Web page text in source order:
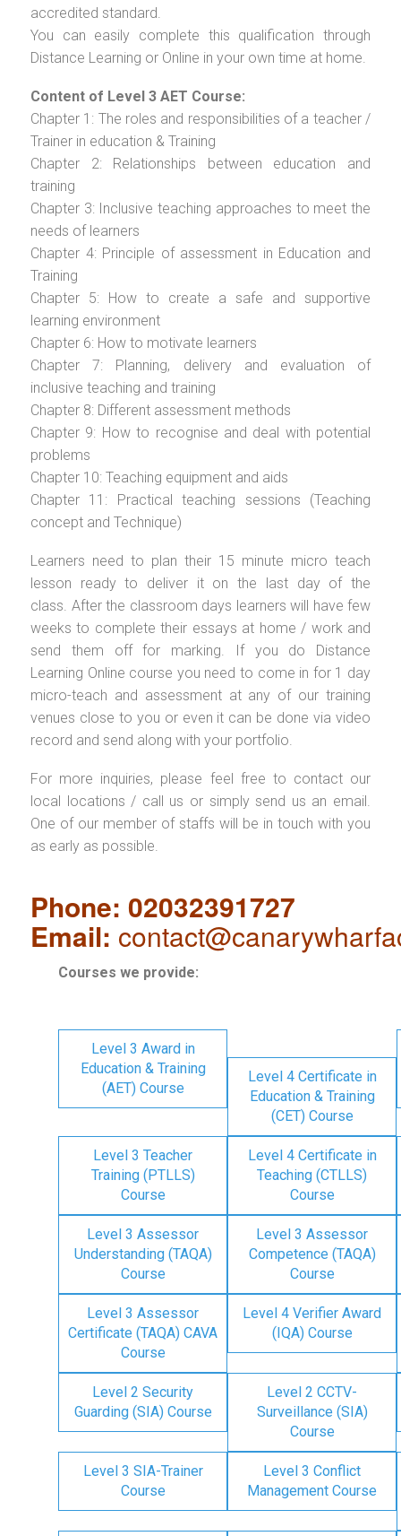
accredited standard.
You can easily complete this qualification through
Distance Learning or Online in your own time at home.
Content of Level 3 AET Course:
Chapter 1: The roles and responsibilities of a teacher /
Trainer in education & Training
Chapter 2: Relationships between education and
training
Chapter 3: Inclusive teaching approaches to meet the
needs of learners
Chapter 4: Principle of assessment in Education and
Training
Chapter 5: How to create a safe and supportive
learning environment
Chapter 6: How to motivate learners
Chapter 7: Planning, delivery and evaluation of
inclusive teaching and training
Chapter 8: Different assessment methods
Chapter 9: How to recognise and deal with potential
problems
Chapter 10: Teaching equipment and aids
Chapter 11: Practical teaching sessions (Teaching
concept and Technique)
Learners need to plan their 15 minute micro teach
lesson ready to deliver it on the last day of the
class. After the classroom days learners will have few
weeks to complete their essays at home / work and
send them off for marking. If you do Distance
Learning Online course you need to come in for 1 day
micro-teach and assessment at any of our training
venues close to you or even it can be done via video
record and send along with your portfolio.
For more inquiries, please feel free to contact our
local locations / call us or simply send us an email.
One of our member of staffs will be in touch with you
as early as possible.
Phone: 02032391727
Email:
Courses we provide:
Level 3 Award in
Education & Training
(AET) Course
Level 4 Certificate in
Education & Training
(CET) Course
Level 3 Teacher
Training (PTLLS)
Course
Level 4 Certificate in
Teaching (CTLLS)
Course
Level 3 Assessor
Understanding (TAQA)
Course
Level 3 Assessor
Competence (TAQA)
Course
Level 3 Assessor
Certificate (TAQA) CAVA
Course
Level 4 Verifier Award
(IQA) Course
Level 2 Security
Guarding (SIA) Course
Level 2 CCTV-
Surveillance (SIA)
Course
Level 3 SIA-Trainer
Course
Level 3 Conflict
Management Course